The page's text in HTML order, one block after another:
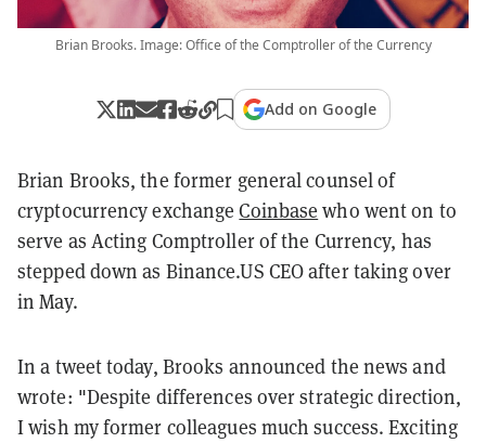
Brian Brooks. Image: Office of the Comptroller of the Currency
Add on Google
Brian Brooks, the former general counsel of
cryptocurrency exchangeCoinbase who went on to
serve as Acting Comptroller of the Currency, has
stepped down as Binance.US CEO after taking over
in May.
In a tweet today, Brooks announced the news and
wrote: "Despite differences over strategic direction,
I wish my former colleagues much success. Exciting